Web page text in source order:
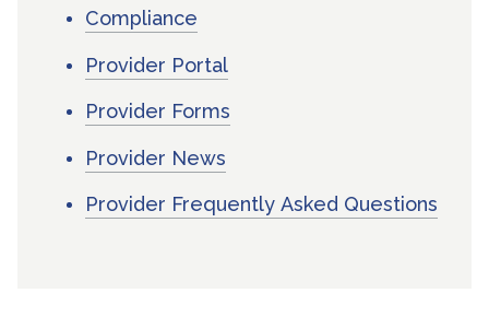
Compliance
Provider Portal
Provider Forms
Provider News
Provider Frequently Asked Questions